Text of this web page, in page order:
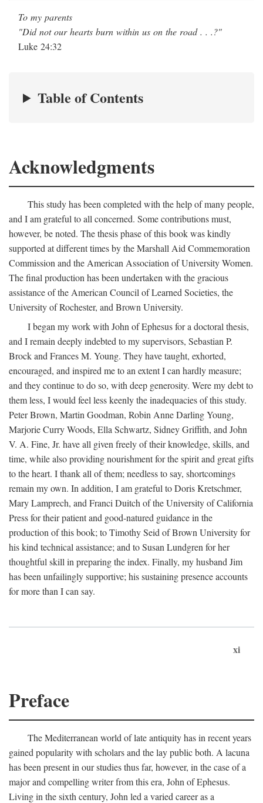
To my parents
"Did not our hearts burn within us on the road . . .?"
Luke 24:32
Table of Contents
Acknowledgments
This study has been completed with the help of many people,
and I am grateful to all concerned. Some contributions must,
however, be noted. The thesis phase of this book was kindly
supported at different times by the Marshall Aid Commemoration
Commission and the American Association of University Women.
The final production has been undertaken with the gracious
assistance of the American Council of Learned Societies, the
University of Rochester, and Brown University.
I began my work with John of Ephesus for a doctoral thesis,
and I remain deeply indebted to my supervisors, Sebastian P.
Brock and Frances M. Young. They have taught, exhorted,
encouraged, and inspired me to an extent I can hardly measure;
and they continue to do so, with deep generosity. Were my debt to
them less, I would feel less keenly the inadequacies of this study.
Peter Brown, Martin Goodman, Robin Anne Darling Young,
Marjorie Curry Woods, Ella Schwartz, Sidney Griffith, and John
V. A. Fine, Jr. have all given freely of their knowledge, skills, and
time, while also providing nourishment for the spirit and great gifts
to the heart. I thank all of them; needless to say, shortcomings
remain my own. In addition, I am grateful to Doris Kretschmer,
Mary Lamprech, and Franci Duitch of the University of California
Press for their patient and good-natured guidance in the
production of this book; to Timothy Seid of Brown University for
his kind technical assistance; and to Susan Lundgren for her
thoughtful skill in preparing the index. Finally, my husband Jim
has been unfailingly supportive; his sustaining presence accounts
for more than I can say.
xi
Preface
The Mediterranean world of late antiquity has in recent years
gained popularity with scholars and the lay public both. A lacuna
has been present in our studies thus far, however, in the case of a
major and compelling writer from this era, John of Ephesus.
Living in the sixth century, John led a varied career as a